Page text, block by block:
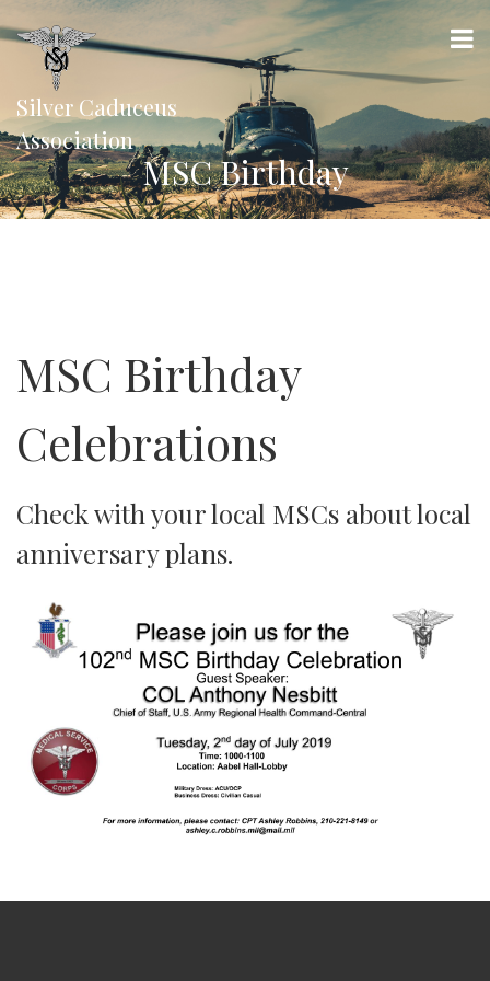
Silver Caduceus
Association
MSC Birthday
MSC Birthday
Celebrations
Check with your local MSCs about local
anniversary plans.